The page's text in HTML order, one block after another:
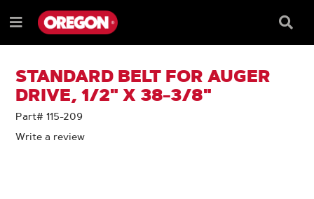
TO
CONTENT
TO
NAVIGATION
MENU
Menu
Box
STANDARD BELT FOR AUGER
DRIVE, 1/2" X 38-3/8"
Part# 115-209
Write a review